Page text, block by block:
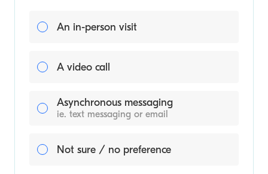
An in-person visit
A video call
Asynchronous messaging
ie. text messaging or email
Not sure / no preference